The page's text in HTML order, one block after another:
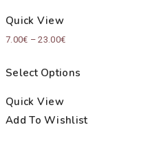
Quick View
7.00€ – 23.00€Price
7.00€
Select Options
Quick View
Add To Wishlist